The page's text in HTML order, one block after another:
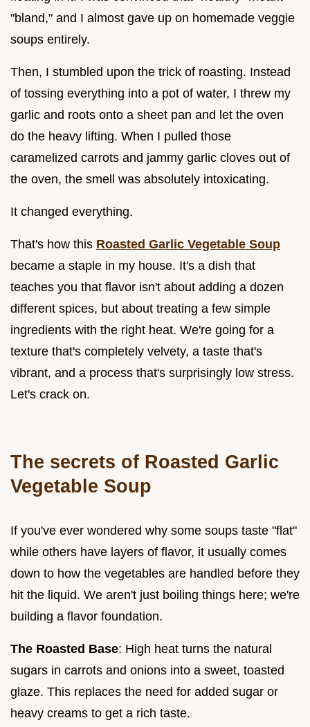
"bland," and I almost gave up on homemade veggie
soups entirely.
Then, I stumbled upon the trick of roasting. Instead
of tossing everything into a pot of water, I threw my
garlic and roots onto a sheet pan and let the oven
do the heavy lifting. When I pulled those
caramelized carrots and jammy garlic cloves out of
the oven, the smell was absolutely intoxicating.
It changed everything.
That's how this Roasted Garlic Vegetable Soup
became a staple in my house. It's a dish that
teaches you that flavor isn't about adding a dozen
different spices, but about treating a few simple
ingredients with the right heat. We're going for a
texture that's completely velvety, a taste that's
vibrant, and a process that's surprisingly low stress.
Let's crack on.
The secrets of Roasted Garlic
Vegetable Soup
If you've ever wondered why some soups taste "flat"
while others have layers of flavor, it usually comes
down to how the vegetables are handled before they
hit the liquid. We aren't just boiling things here; we're
building a flavor foundation.
The Roasted Base: High heat turns the natural
sugars in carrots and onions into a sweet, toasted
glaze. This replaces the need for added sugar or
heavy creams to get a rich taste.